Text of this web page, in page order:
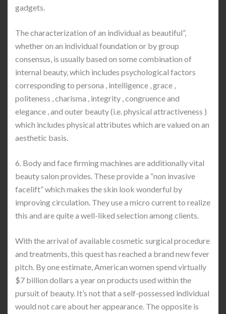
gadgets.
The characterization of an individual as beautiful”,
whether on an individual foundation or by group
consensus, is usually based on some combination of
internal beauty, which includes psychological factors
corresponding to persona , intelligence , grace ,
politeness , charisma , integrity , congruence and
elegance , and outer beauty (i.e. physical attractiveness )
which includes physical attributes which are valued on an
aesthetic basis.
6. Body and face firming machines are additionally vital
beauty salon provides. These provide a “non invasive
facelift” which makes the skin look wonderful by
improving circulation. They use a micro current to realize
this and are quite a well-liked selection among clients.
With the arrival of available cosmetic surgical procedure
and treatments, this quest has reached a brand new fever
pitch. By one estimate, American women spend virtually
$7 billion dollars a year on products used within the
pursuit of beauty. It’s not that a self-possessed individual
would not care about her appearance. The opposite is